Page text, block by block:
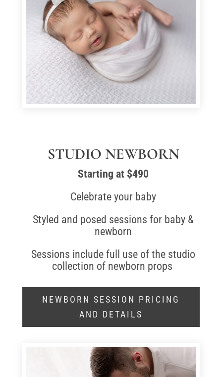
STUDIO NEWBORN
Starting at $490
Celebrate your baby
Styled and posed sessions for baby &
newborn
Sessions include full use of the studio
collection of newborn props
NEWBORN SESSION PRICING
AND DETAILS